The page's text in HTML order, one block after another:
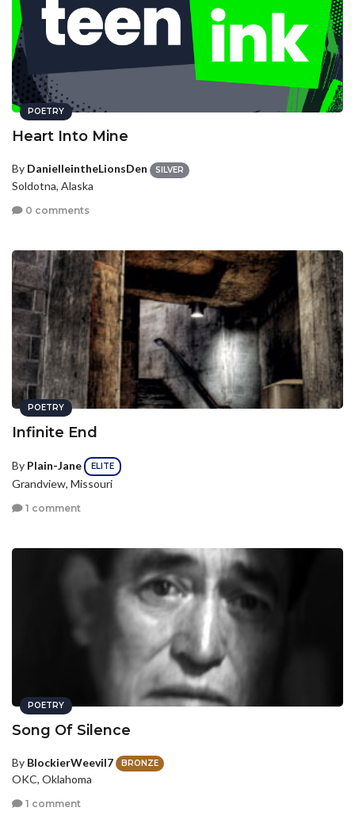
POETRY
Heart Into Mine
By DanielleintheLionsDen SILVER
Soldotna, Alaska
0 comments
POETRY
Infinite End
By Plain-Jane ELITE
Grandview, Missouri
1 comment
POETRY
Song Of Silence
By BlockierWeevil7 BRONZE
OKC, Oklahoma
1 comment